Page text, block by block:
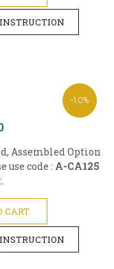
-10%
Assembled Option
use code : A-CA125
CART